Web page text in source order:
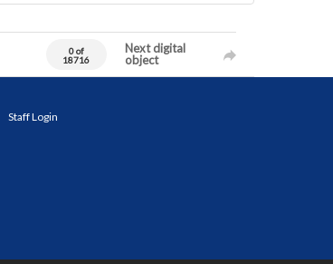
0 of
18716
Next digital
object
Staff Login